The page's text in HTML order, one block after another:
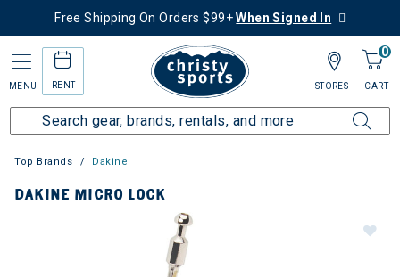
Free Shipping On Orders $99+When Signed In
MENU RENT
0
CART
STORES
Top Brands Dakine
DAKINE MICRO LOCK